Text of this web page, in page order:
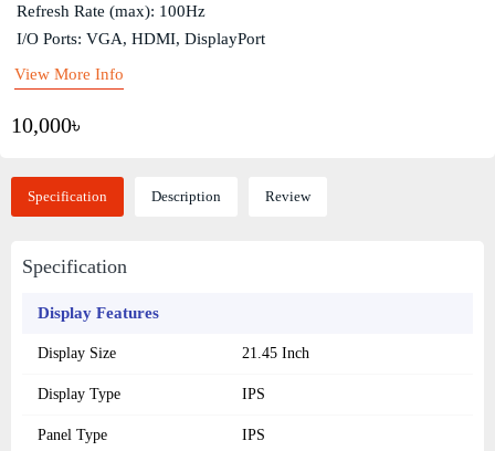
10,000৳
Refresh Rate (max): 100Hz
I/O Ports: VGA, HDMI, DisplayPort
View More Info
Specification Description Review
Specification
Display Features
Display Size 21.45 Inch
Display Type IPS
Panel Type IPS